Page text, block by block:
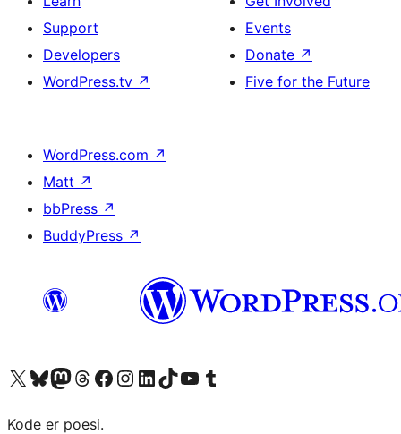
Support
Developers
WordPress.tv ↗
Events
Donate ↗
Five for the Future
WordPress.com ↗
Matt ↗
bbPress ↗
BuddyPress ↗
Visit our X (formerly Twitter) account
Visit our Bluesky account
Visit our Mastodon account
Visit our Threads account
Visit our Facebook page
Visit our Instagram account
Visit our LinkedIn account
Visit our TikTok account
Visit our YouTube channel
Visit our Tumblr account
Kode er poesi.